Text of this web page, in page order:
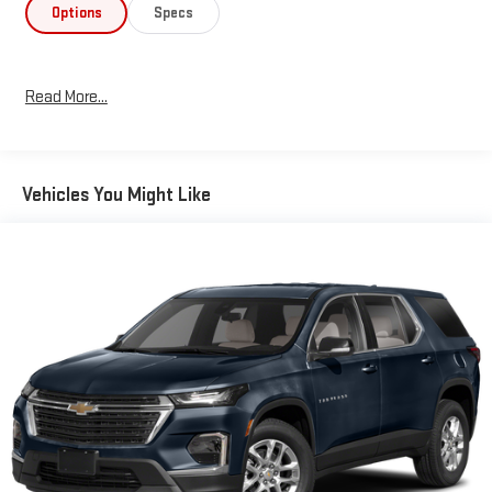
This Wrangler combines modern convenience with capable off-
road engineering. The Sun & Screen Package provides
ensuring you stay connected whether exploring urban
temperature control, power windows and mirrors, telescoping
steering wheel, and split folding rear seats for flexible cargo
arrangements. The comprehensive safety suite incorporates
electronic stability control, traction control, brake assist, dual
front impact airbags, and front side impact airbags.
As a one-owner, fresh trade vehicle serviced here at Blaise
Alexander Chevy GMC of Selinsgrove, this Wrangler has been
Options Specs
Read More...
Vehicles You Might Like